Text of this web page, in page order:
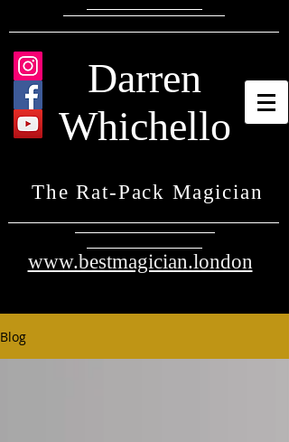
Darren
Whichello
The Rat-Pack Magician
www.bestmagician.london
Blog